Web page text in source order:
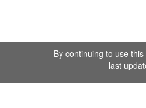
By continuing to use
last